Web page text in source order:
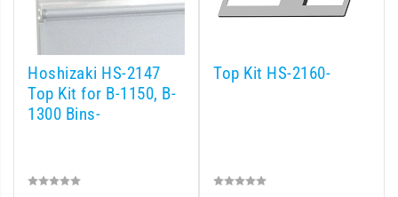
Hoshizaki HS-2147
Top Kit for B-1150, B-
1300 Bins-
Top Kit HS-2160-